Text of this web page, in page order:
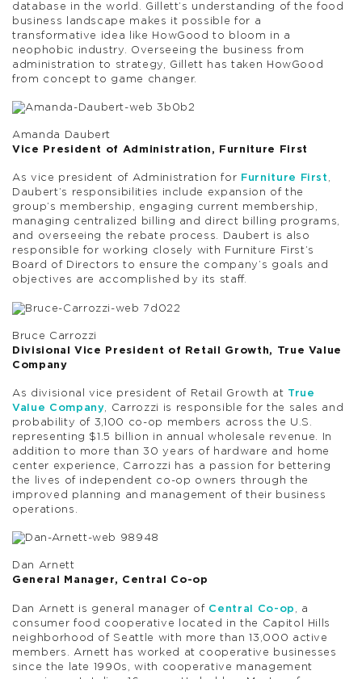
database in the world. Gillett’s understanding of the food
business landscape makes it possible for a
transformative idea like HowGood to bloom in a
neophobic industry. Overseeing the business from
administration to strategy, Gillett has taken HowGood
from concept to game changer.
Amanda Daubert
Vice President of Administration, Furniture First
As vice president of Administration for Furniture First ,
Daubert’s responsibilities include expansion of the
group’s membership, engaging current membership,
managing centralized billing and direct billing programs,
and overseeing the rebate process. Daubert is also
responsible for working closely with Furniture First’s
Board of Directors to ensure the company’s goals and
objectives are accomplished by its staff.
Bruce Carrozzi
Divisional Vice President of Retail Growth, True Value
Company
As divisional vice president of Retail Growth at True
Value Company, Carrozzi is responsible for the sales and
probability of 3,100 co-op members across the U.S.
representing $1.5 billion in annual wholesale revenue. In
addition to more than 30 years of hardware and home
center experience, Carrozzi has a passion for bettering
the lives of independent co-op owners through the
improved planning and management of their business
operations.
Dan Arnett
General Manager, Central Co-op
Dan Arnett is general manager of Central Co-op , a
consumer food cooperative located in the Capitol Hills
neighborhood of Seattle with more than 13,000 active
members. Arnett has worked at cooperative businesses
since the late 1990s, with cooperative management